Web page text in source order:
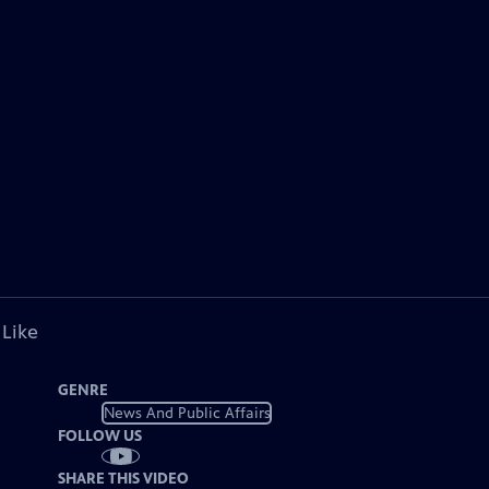
GENRE
News And Public Affairs
FOLLOW US
SHARE THIS VIDEO